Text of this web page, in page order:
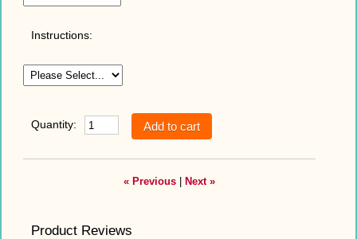
Instructions:
Quantity:
« Previous| Next »
Product Reviews